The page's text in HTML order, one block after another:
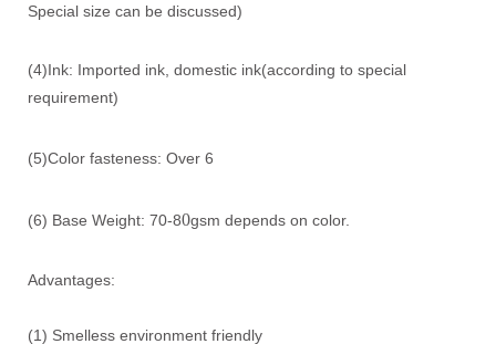
Special size can be discussed)
(4)Ink: Imported ink, domestic ink(according to special
requirement)
(5)Color fasteness: Over 6
(6) Base Weight: 70-80gsm depends on color.
Advantages:
(1) Smelless environment friendly